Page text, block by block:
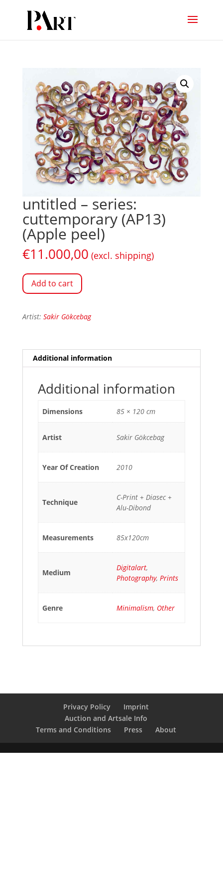
untitled – series:
cuttemporary (AP13)
(Apple peel)
€11.000,00 (excl. shipping)
Add to cart
Artist: Sakir Gökcebag
Additional information
Additional information
Dimensions 85 × 120 cm
Artist Sakir Gökcebag
Year Of Creation 2010
Technique
C-Print + Diasec +
Alu-Dibond
Measurements 85x120cm
Medium
Digitalart,
Photography, Prints
Genre Minimalism, Other
Privacy Policy
Imprint
Auction and Artsale Info
Terms and Conditions
Press About